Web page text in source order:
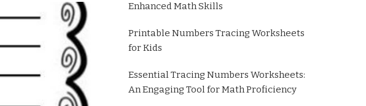
Enhanced Math Skills
Printable Numbers Tracing Worksheets
for Kids
Essential Tracing Numbers Worksheets:
An Engaging Tool for Math Proficiency